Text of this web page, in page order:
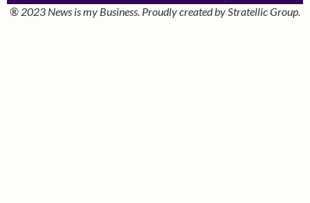
® 2023 News is my Business. Proudly created by Stratellic Group.